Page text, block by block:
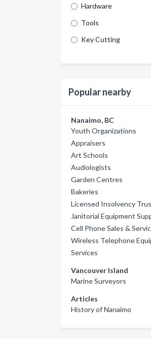
Hardware
Tools
Key Cutting
Popular nearby
Nanaimo, BC
Youth Organizations
Appraisers
Art Schools
Audiologists
Garden Centres
Bakeries
Licensed Insolvency
Janitorial Equipment
Cell Phone Sales &
Wireless Telephone
Services
Vancouver Island
Marine Surveyors
Articles
History of Nanaimo